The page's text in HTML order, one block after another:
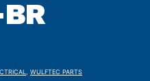
WULFTEC PARTS